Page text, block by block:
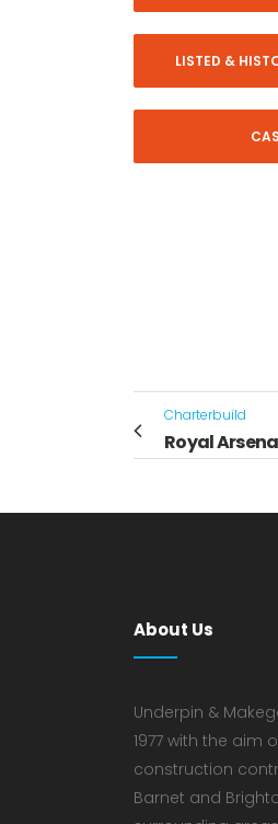
LISTED &
Charterbuild
Royal
About Us
Underpin &
1977 with the aim
construction
Barnet and